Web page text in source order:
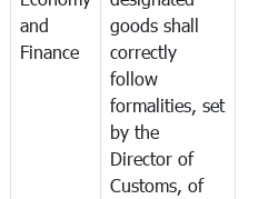
and
Finance
goods shall
correctly
follow
formalities, set
by the
Director of
Customs, of